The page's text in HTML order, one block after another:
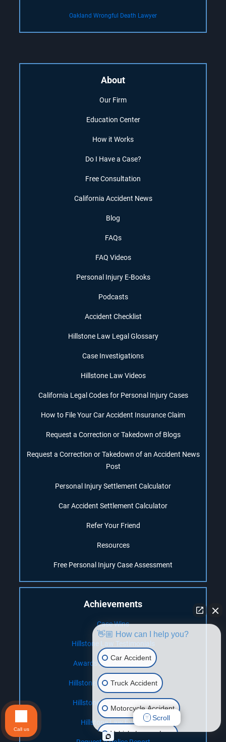
Oakland Wrongful Death Lawyer
About
Our Firm
Education Center
How it Works
Do I Have a Case?
Free Consultation
California Accident News
Blog
FAQs
FAQ Videos
Personal Injury E-Books
Podcasts
Accident Checklist
Hillstone Law Legal Glossary
Case Investigations
Hillstone Law Videos
California Legal Codes for Personal Injury Cases
How to File Your Car Accident Insurance Claim
Request a Correction or Takedown of Blogs
Request a Correction or Takedown of an Accident News
Post
Personal Injury Settlement Calculator
Car Accident Settlement Calculator
Refer Your Friend
Resources
Free Personal Injury Case Assessment
Achievements
Case Wins
Hillstone Law Testimonials
Awards and Recognitions
Hillstone Law Client Reviews
Hillstone Law In the News
Hillstone Law Events
👋🏼 How can I help you?
Car Accident
Truck Accident
Motorcycle Accident
Vehicle Lemon Law
Scroll
Call us